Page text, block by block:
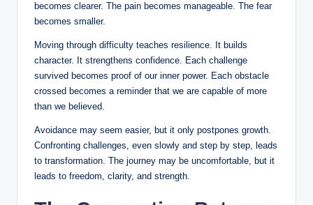
becomes clearer. The pain becomes manageable. The fear
becomes smaller.
Moving through difficulty teaches resilience. It builds
character. It strengthens confidence. Each challenge
survived becomes proof of our inner power. Each obstacle
crossed becomes a reminder that we are capable of more
than we believed.
Avoidance may seem easier, but it only postpones growth.
Confronting challenges, even slowly and step by step, leads
to transformation. The journey may be uncomfortable, but it
leads to freedom, clarity, and strength.